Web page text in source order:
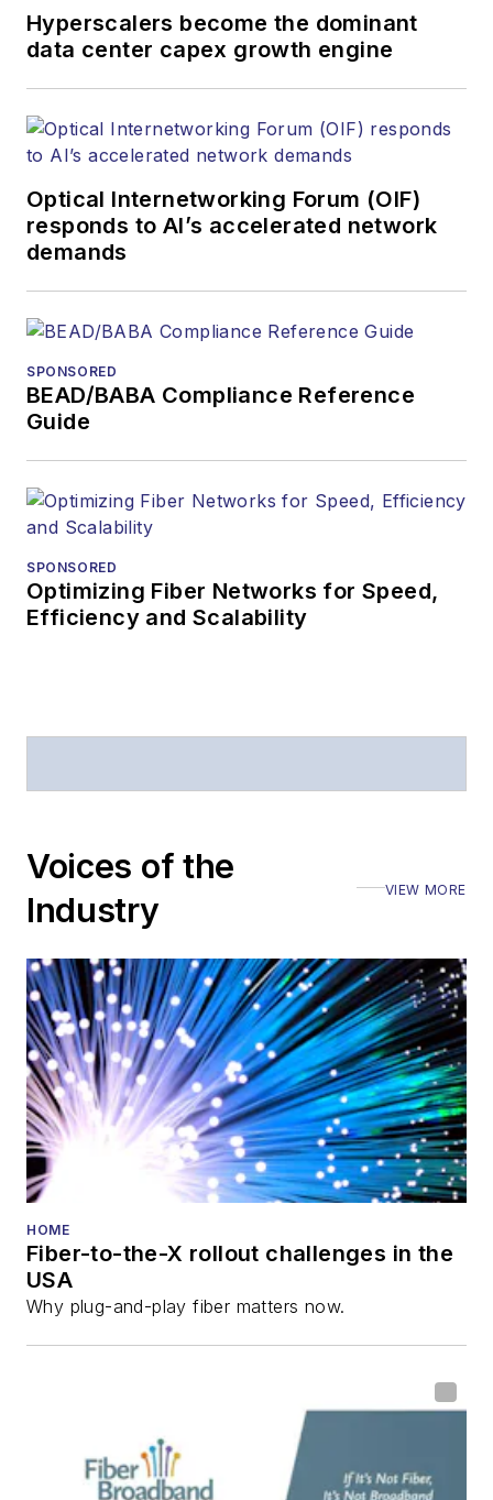
writing.
discuss:
Contributing
editorial material
to the Web site
a digital
staff-written
Lightwave
editorial
Arranging a visit
to Lightwave's
Hyperscalers become the dominant
data center capex growth engine
Optical Internetworking Forum (OIF)
responds to AI’s accelerated network
demands
SPONSORED
BEAD/BABA Compliance Reference
Guide
SPONSORED
Optimizing Fiber Networks for Speed,
Efficiency and Scalability
Voices of the
Industry
VIEW MORE
HOME
Fiber-to-the-X rollout challenges in the
USA
Why plug-and-play fiber matters now.